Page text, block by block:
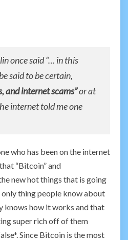
once said “… in this
said to be certain,
and internet scams”or at
internet told me one
who has been on the internet
“Bitcoin” and
new hot things that is going
thing people know about
knows how it works and that
super rich off of them
Since Bitcoin is the most